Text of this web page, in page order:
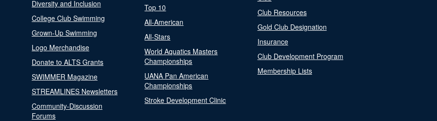
Diversity and Inclusion
College Club Swimming
Grown-Up Swimming
Logo Merchandise
Donate to ALTS Grants
SWIMMER Magazine
STREAMLINES Newsletters
Community-Discussion
Forums
Top 10
All-American
All-Stars
World Aquatics Masters
Championships
UANA Pan American
Championships
Stroke Development Clinic
Club Resources
Gold Club Designation
Insurance
Club Development Program
Membership Lists